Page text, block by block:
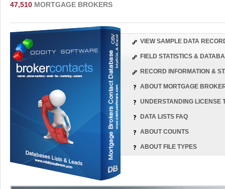
47,510 MORTGAGE BROKERS
VIEW SAMPLE DATA
FIELD STATISTICS &
RECORD INFORMATION &
ABOUT MORTGAGE
UNDERSTANDING LICENSE
DATA LISTS FAQ
ABOUT COUNTS
ABOUT FILE TYPES